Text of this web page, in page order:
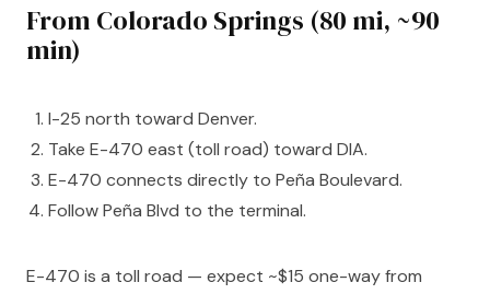
From Colorado Springs (80 mi, ~90
min)
I-25 north toward Denver.
Take E-470 east (toll road) toward DIA.
E-470 connects directly to Peña Boulevard.
Follow Peña Blvd to the terminal.
E-470 is a toll road — expect ~$15 one-way from